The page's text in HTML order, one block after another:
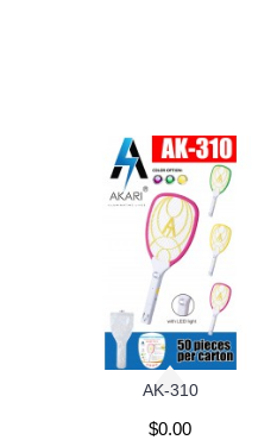
AK-310
$0.00